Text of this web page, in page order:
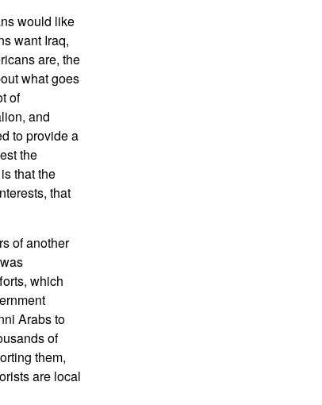
would like
want Iraq,
are, the
what goes
of
and
to provide a
the
that the
that
of another
which
Arabs to
of
them,
are local